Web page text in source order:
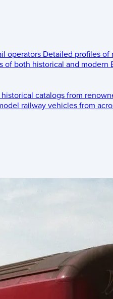
operators Detailed profiles of
of both historical and modern
catalogs from
railway vehicles from